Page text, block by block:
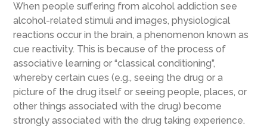
When people suffering from alcohol addiction see
alcohol-related stimuli and images, physiological
reactions occur in the brain, a phenomenon known as
cue reactivity. This is because of the process of
associative learning or “classical conditioning”,
whereby certain cues (e.g., seeing the drug or a
picture of the drug itself or seeing people, places, or
other things associated with the drug) become
strongly associated with the drug taking experience.